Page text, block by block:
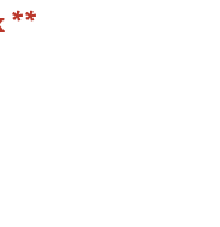
**